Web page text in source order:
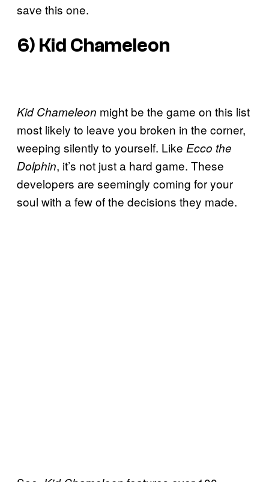
save this one.
6) Kid Chameleon
Kid Chameleon might be the game on this list
most likely to leave you broken in the corner,
weeping silently to yourself. Like Ecco the
Dolphin, it’s not just a hard game. These
developers are seemingly coming for your
soul with a few of the decisions they made.